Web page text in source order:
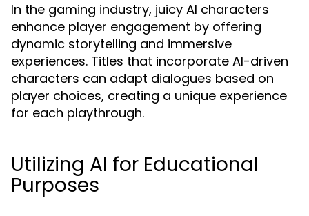
In the gaming industry, juicy AI characters
enhance player engagement by offering
dynamic storytelling and immersive
experiences. Titles that incorporate AI-driven
characters can adapt dialogues based on
player choices, creating a unique experience
for each playthrough.
Utilizing AI for Educational
Purposes